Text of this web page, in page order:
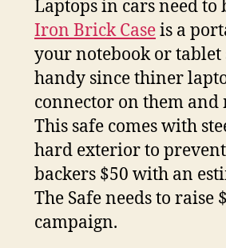
Laptops in cars need to
Iron Brick Caseis a
your notebook or tablet
handy since thiner
connector on them
This safe comes with
hard exterior to
backers $50 with an
The Safe needs to
campaign.